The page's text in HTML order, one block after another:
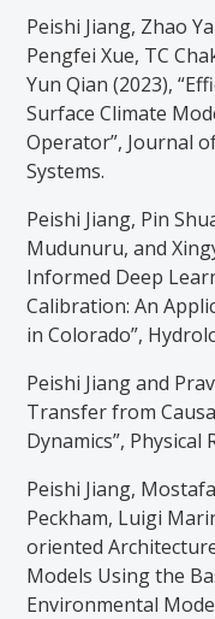
Peishi Jiang, Zhao
Pengfei Xue, TC
Yun Qian (2023),
Surface Climate
Operator”, Journal
Systems.
Peishi Jiang, Pin
Mudunuru, and
Informed Deep
Calibration: An
in Colorado”,
Peishi Jiang and
Transfer from
Dynamics”, Physical
Peishi Jiang,
Peckham, Luigi
oriented
Models Using the
Environmental